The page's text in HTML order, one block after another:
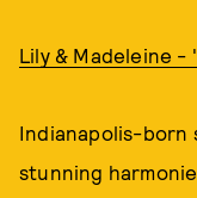
Lily & Madeleine -
Indianapolis-born
stunning